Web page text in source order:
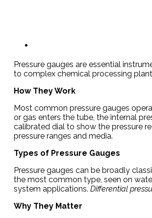
Pressure gauges are essential
to complex chemical processing
How They Work
Most common pressure gauges
or gas enters the tube, the internal
calibrated dial to show the pressure
pressure ranges and media.
Types of Pressure Gauges
Pressure gauges can be broadly
the most common type, seen on
system applications. Differential
Why They Matter